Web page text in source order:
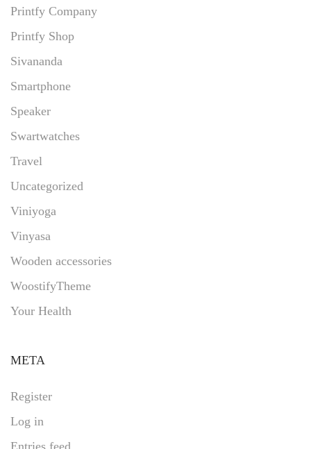
Printfy Company
Printfy Shop
Sivananda
Smartphone
Speaker
Swartwatches
Travel
Uncategorized
Viniyoga
Vinyasa
Wooden accessories
WoostifyTheme
Your Health
META
Register
Log in
Entries feed